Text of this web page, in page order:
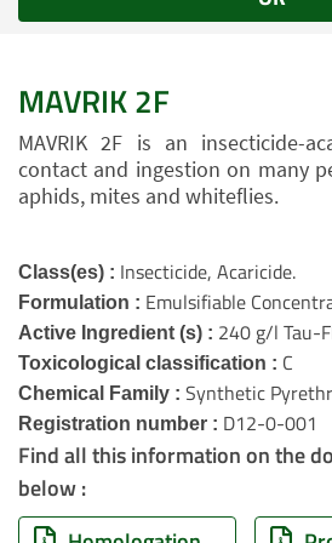
MAVRIK 2F
MAVRIK 2F is an insecticide-
contact and ingestion on many
aphids, mites and whiteflies.
Class(es) : Insecticide, Acaricide.
Formulation : Emulsifiable
Active Ingredient (s) : 240 g/l Tau-
Toxicological classification : C
Chemical Family : Synthetic
Registration number : D12-0-001
Find all this information on the
below :